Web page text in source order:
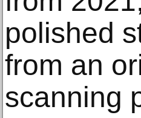
polished
from an
scanning